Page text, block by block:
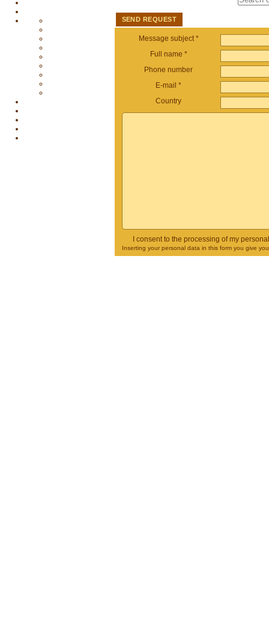
SEND REQUEST
Message subject *
Full name *
Phone number
E-mail *
Country
I consent to the processing of my
Inserting your personal data in this form you give